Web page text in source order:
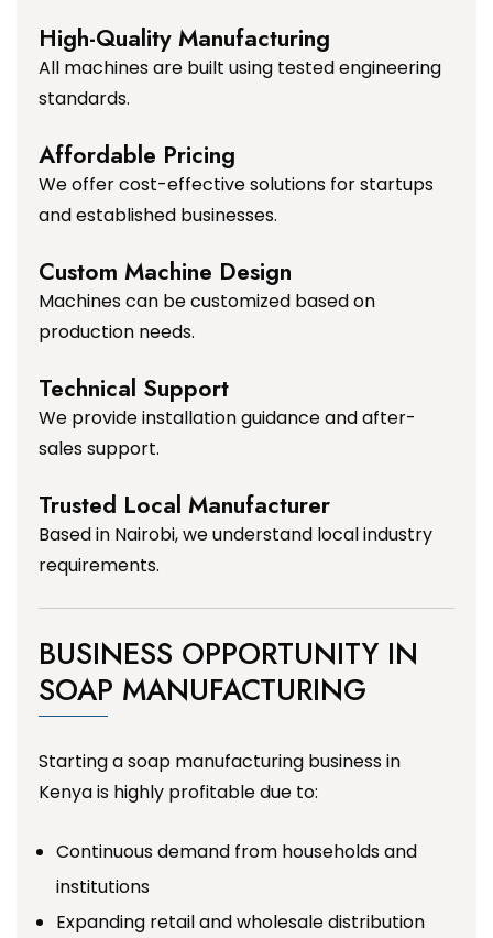
High-Quality Manufacturing
All machines are built using tested engineering
standards.
Affordable Pricing
We offer cost-effective solutions for startups
and established businesses.
Custom Machine Design
Machines can be customized based on
production needs.
Technical Support
We provide installation guidance and after-
sales support.
Trusted Local Manufacturer
Based in Nairobi, we understand local industry
requirements.
BUSINESS OPPORTUNITY IN
SOAP MANUFACTURING
Starting a soap manufacturing business in
Kenya is highly profitable due to:
Continuous demand from households and
institutions
Expanding retail and wholesale distribution